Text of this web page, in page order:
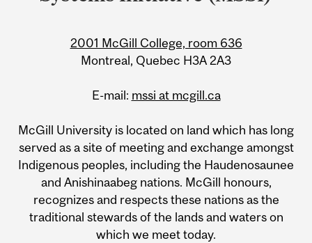
Information
2001 McGill College, room 636
Montreal, Quebec H3A 2A3
E-mail: mssi at mcgill.ca
McGill University is located on land which has long
served as a site of meeting and exchange amongst
Indigenous peoples, including the Haudenosaunee
and Anishinaabeg nations. McGill honours,
recognizes and respects these nations as the
traditional stewards of the lands and waters on
which we meet today.